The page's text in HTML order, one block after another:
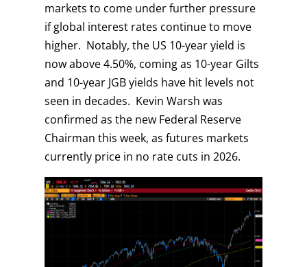
markets to come under further pressure
if global interest rates continue to move
higher. Notably, the US 10-year yield is
now above 4.50%, coming as 10-year Gilts
and 10-year JGB yields have hit levels not
seen in decades. Kevin Warsh was
confirmed as the new Federal Reserve
Chairman this week, as futures markets
currently price in no rate cuts in 2026.